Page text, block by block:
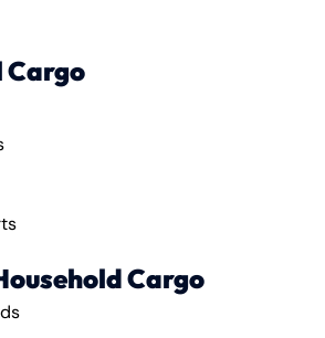
Cargo
Cargo